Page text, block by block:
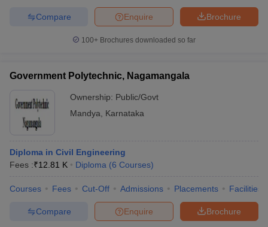
Brochure
Enquire
Compare
100+ Brochures downloaded so far
Government Polytechnic, Nagamangala
Ownership: Public/Govt
Mandya
Karnataka
Diploma in Civil Engineering
Fees :₹12.81 K Diploma (6 Courses)
Courses Fees Cut-Off Admissions Placements Facilities
Brochure
Enquire
Compare